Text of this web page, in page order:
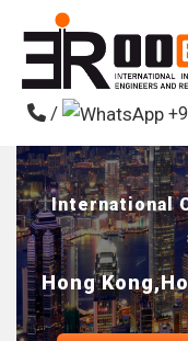
/
International
Hong